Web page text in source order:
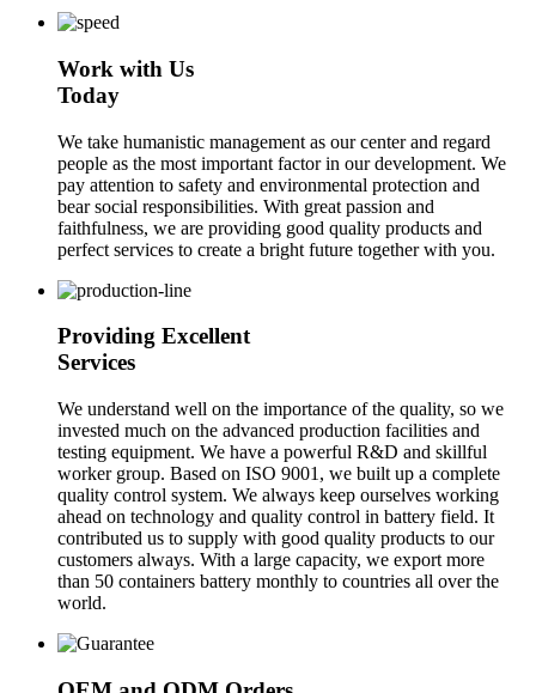
Work with Us
Today
We take humanistic management as our center and regard
people as the most important factor in our development. We
pay attention to safety and environmental protection and
bear social responsibilities. With great passion and
faithfulness, we are providing good quality products and
perfect services to create a bright future together with you.
Providing Excellent
Services
We understand well on the importance of the quality, so we
invested much on the advanced production facilities and
testing equipment. We have a powerful R&D and skillful
worker group. Based on ISO 9001, we built up a complete
quality control system. We always keep ourselves working
ahead on technology and quality control in battery field. It
contributed us to supply with good quality products to our
customers always. With a large capacity, we export more
than 50 containers battery monthly to countries all over the
world.